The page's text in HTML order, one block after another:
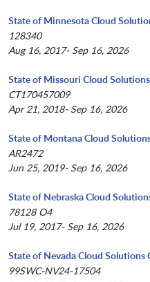
State of Minnesota Cloud
128340
Aug 16, 2017- Sep 16, 2026
State of Missouri Cloud
CT170457009
Apr 21, 2018- Sep 16, 2026
State of Montana Cloud
AR2472
Jun 25, 2019- Sep 16, 2026
State of Nebraska Cloud
78128 O4
Jul 19, 2017- Sep 16, 2026
State of Nevada Cloud Solutions
99SWC-NV24-17504